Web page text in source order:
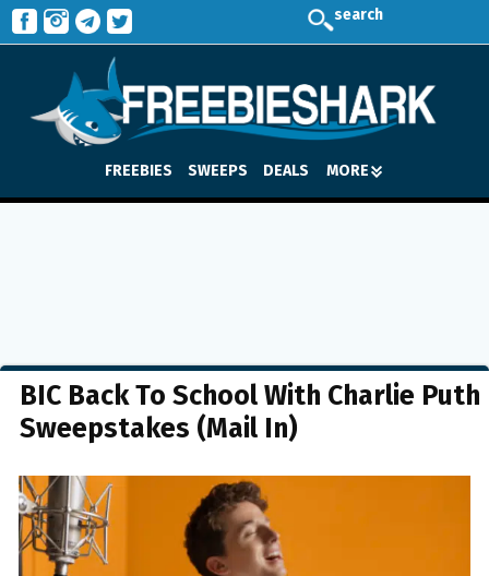
search
FREEBIES SWEEPS DEALS MORE
BIC Back To School With Charlie Puth
Sweepstakes (Mail In)